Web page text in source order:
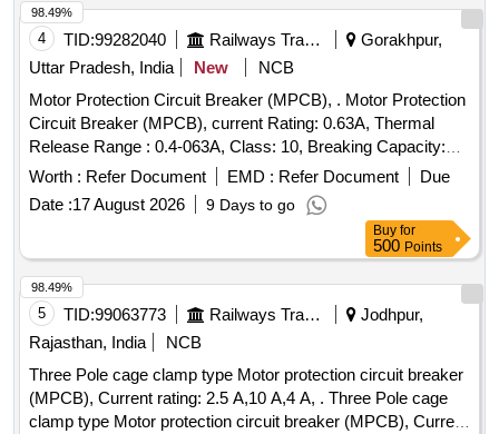
4 TID:99282040 Railways Transport Services
Gorakhpur,
Uttar Pradesh, India
New
NCB
Motor Protection Circuit Breaker (MPCB), . Motor Protection
Circuit Breaker (MPCB), current Rating: 0.63A, Thermal
Release Range : 0.4-063A, Class: 10, Breaking Capacity:
50KA, Pole: 3, Voltage: 415 VAC , (as per S. No. 50, Place of
I nstallation SIF85, SIF86 & SIF87), Conforming to RDSO
Leter NO. ELI7.1.108/MSSBC Dated 17.09.2021 for Col. 7 of
RDSO Spec.RDSO/PE SPECIAC/0184- 2015 (Rev.1) ABB
(MS116-0.63, HK1-11), Schneider ( GV2-ME04+GV-AE11),
Siemens (3RV2011-0GA10+3RV2901-1E), L&T
(T418920000+ST419450000), E aton (Part No.-
PKZM01-.63+NHI-E11-PKZ0). [ Warranty Period: 30 Months
after the date of delivery ] ]
Worth : Refer Document EMD : Refer Document
Due
Date :17 August 2026 9 Days to go
98.49%
Buy for
500 Points
5 TID:99063773 Railways Transport Services
Jodhpur,
Rajasthan, India
NCB
Three Pole cage clamp type Motor protection circuit breaker
(MPCB), Current rating: 2.5 A,10 A,4 A, . Three Pole cage
clamp type Motor protection circuit breaker (MPCB), Current
98.49%